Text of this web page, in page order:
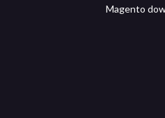
Magento